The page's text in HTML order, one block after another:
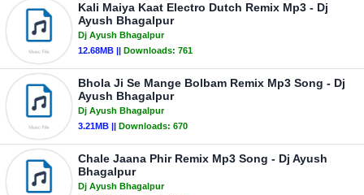
Kali Maiya Kaat Electro Dutch Remix Mp3 - Dj
Ayush Bhagalpur
Dj Ayush Bhagalpur
12.68MB || Downloads: 761
Bhola Ji Se Mange Bolbam Remix Mp3 Song - Dj
Ayush Bhagalpur
Dj Ayush Bhagalpur
3.21MB || Downloads: 670
Chale Jaana Phir Remix Mp3 Song - Dj Ayush
Bhagalpur
Dj Ayush Bhagalpur